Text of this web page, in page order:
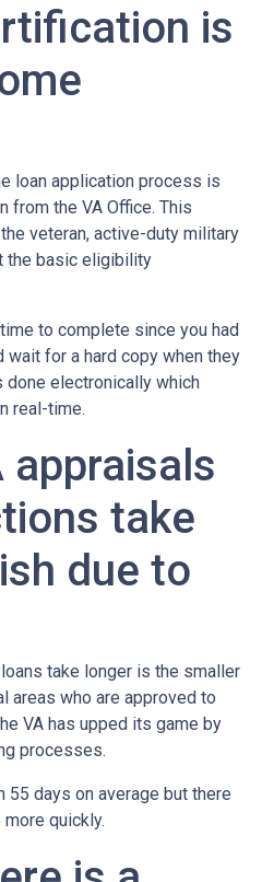
is
loan application process is
from the VA Office. This
veteran, active-duty military
the basic eligibility
to complete since you had
wait for a hard copy when they
electronically which
real-time.
appraisals
take
due to
take longer is the smaller
areas who are approved to
VA has upped its game by
processes.
55 days on average but there
quickly.